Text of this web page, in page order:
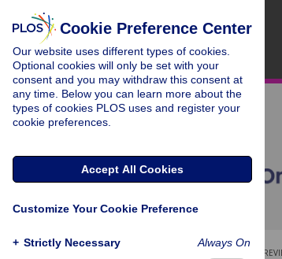
PEER-
Cookie Preference Center
Our website uses different types of cookies.
Optional cookies will only be set with your
consent and you may withdraw this consent at
any time. Below you can learn more about the
types of cookies PLOS uses and register your
cookie preferences.
Accept All Cookies
Customize Your Cookie Preference
+ Strictly Necessary Always On